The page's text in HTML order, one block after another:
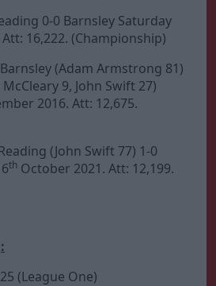
0-0 Barnsley Saturday
16,222. (Championship)
Barnsley (Adam Armstrong 81)
9, John Swift 27)
2016. Att: 12,675.
(John Swift 77) 1-0
th October 2021. Att: 12,199.
(League One)